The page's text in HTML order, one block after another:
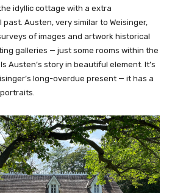
idyllic cottage with a extra
Austen, very similar to Weisinger,
of images and artwork historical
galleries — just some rooms within the
Austen’s story in beautiful element. It’s
long-overdue present — it has a